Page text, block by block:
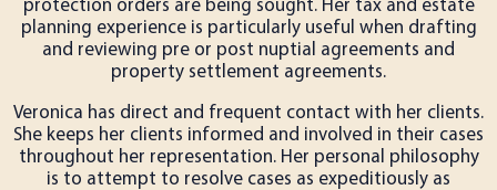
protection orders are being sought. Her tax and estate
planning experience is particularly useful when drafting
and reviewing pre or post nuptial agreements and
property settlement agreements.
Veronica has direct and frequent contact with her clients.
She keeps her clients informed and involved in their cases
throughout her representation. Her personal philosophy
is to attempt to resolve cases as expeditiously as